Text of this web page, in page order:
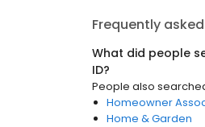
Frequently
What did people
ID?
People also
Homeowner
Home & Garden